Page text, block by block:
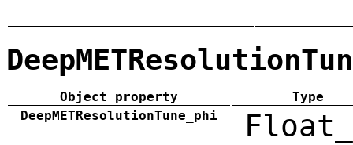
Object property
Type
DeepMETResolutionTune_phi